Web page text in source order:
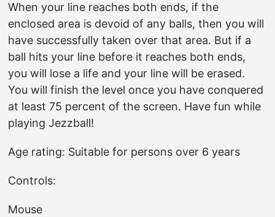
When your line reaches both ends, if the
enclosed area is devoid of any balls, then you will
have successfully taken over that area. But if a
ball hits your line before it reaches both ends,
you will lose a life and your line will be erased.
You will finish the level once you have conquered
at least 75 percent of the screen. Have fun while
playing Jezzball!
Age rating: Suitable for persons over 6 years
Controls:
Mouse